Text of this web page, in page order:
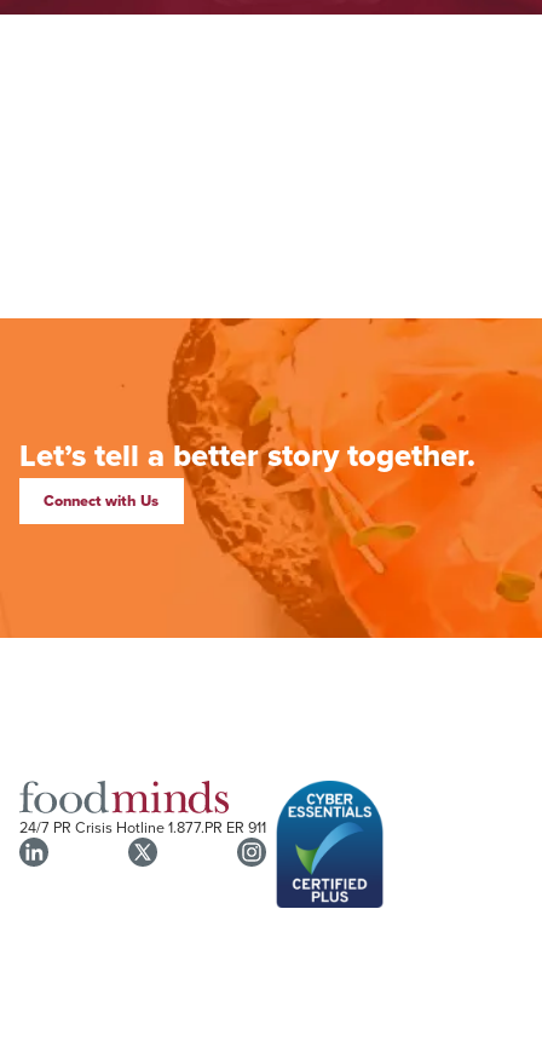
Let’s tell a better story together.
Connect with Us
24/7 PR Crisis Hotline1.877.PR ER 911